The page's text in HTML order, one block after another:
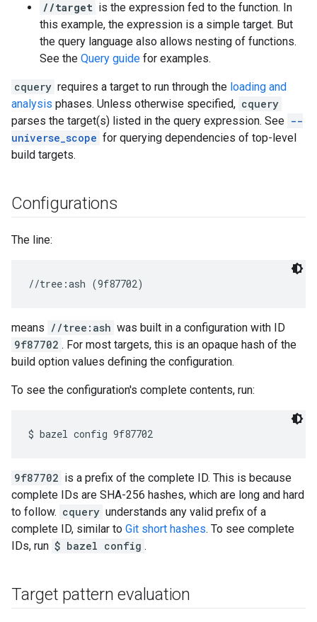
//target is the expression fed to the function. In
this example, the expression is a simple target. But
the query language also allows nesting of functions.
See the Query guide for examples.
cquery requires a target to run through the loading and
analysis phases. Unless otherwise specified, cquery
parses the target(s) listed in the query expression. See --
universe_scope for querying dependencies of top-level
build targets.
Configurations
The line:
means //tree:ash was built in a configuration with ID
9f87702 . For most targets, this is an opaque hash of the
build option values defining the configuration.
To see the configuration's complete contents, run:
9f87702 is a prefix of the complete ID. This is because
complete IDs are SHA-256 hashes, which are long and hard
to follow. cquery understands any valid prefix of a
complete ID, similar to Git short hashes. To see complete
IDs, run $ bazel config .
Target pattern evaluation